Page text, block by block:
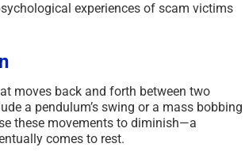
experiences of scam victims
moves back and forth between two
a pendulum’s swing or a mass bobbing
these movements to diminish—a
comes to rest.